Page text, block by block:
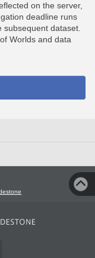
on the server,
deadline runs
dataset.
Worlds and data